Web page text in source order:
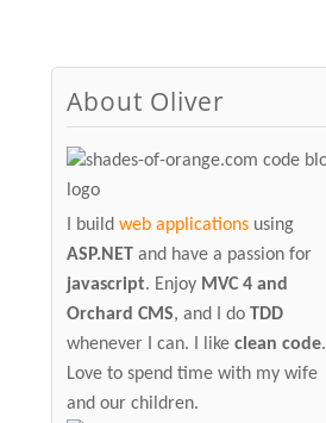
About Oliver
I buildweb applications using
ASP.NET and have a passion for
javascript. Enjoy MVC 4 and
Orchard CMS, and I doTDD
whenever I can. I likeclean code.
Love to spend time with my wife
and our children.